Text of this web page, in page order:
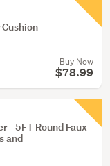
Buy Now
$78.99
- 5FT Round Faux
and